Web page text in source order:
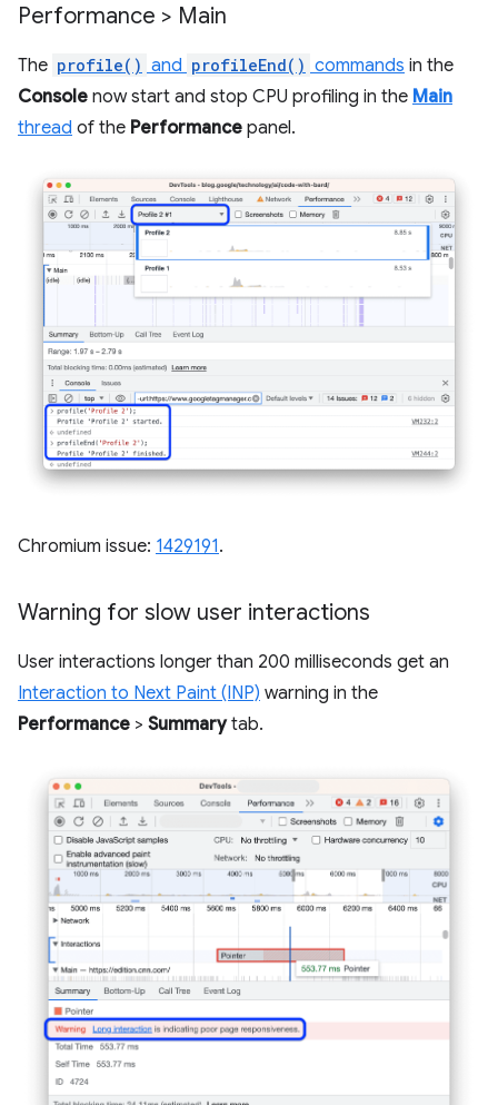
Performance > Main
The profile() and profileEnd() commands in the
Console now start and stop CPU profiling in the Main
thread of the Performance panel.
Chromium issue: 1429191.
Warning for slow user interactions
User interactions longer than 200 milliseconds get an
Interaction to Next Paint (INP) warning in the
Performance > Summarytab.